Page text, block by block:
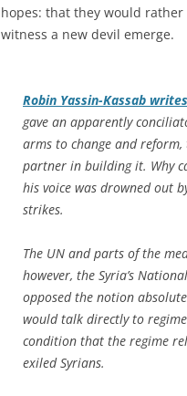
hopes: that they would
witness a new devil emerge.
Robin Yassin-Kassab writes
gave an apparently
arms to change and
partner in building it. Why
his voice was drowned out
strikes.
The UN and parts of the
however, the Syria’s
opposed the notion
would talk directly to
condition that the regime
exiled Syrians.